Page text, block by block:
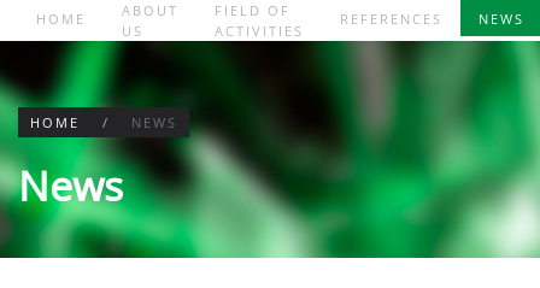
Skip to main content
HOME
ABOUT
US
FIELD OF
ACTIVITIES
REFERENCES NEWS
HOME NEWS
News